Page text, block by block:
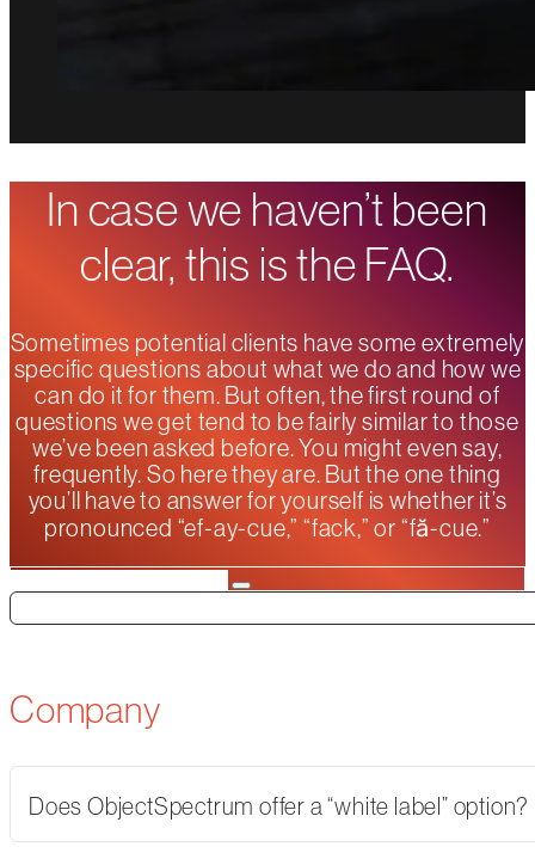
In case we haven’t been
clear, this is the FAQ.
Sometimes potential clients have some extremely
specific questions about what we do and how we
can do it for them. But often, the first round of
questions we get tend to be fairly similar to those
we’ve been asked before. You might even say,
frequently. So here they are. But the one thing
you’ll have to answer for yourself is whether it’s
pronounced “ef-ay-cue,” “fack,” or “fă-cue.”
Company
Does ObjectSpectrum offer a “white label” option?